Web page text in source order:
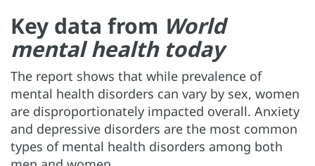
Key data from World
mental health today
The report shows that while prevalence of
mental health disorders can vary by sex, women
are disproportionately impacted overall. Anxiety
and depressive disorders are the most common
types of mental health disorders among both